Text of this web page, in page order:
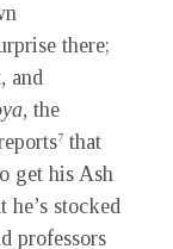
there;
and
, the
7 that
get his Ash
he’s stocked
professors